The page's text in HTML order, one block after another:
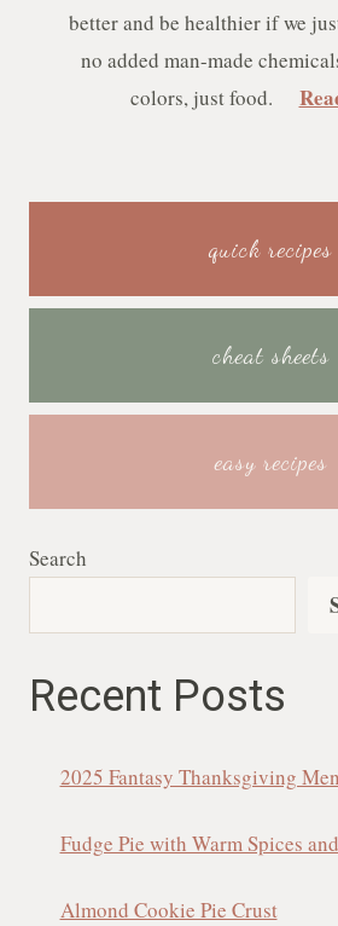
better and be healthier if we
no added man-made
colors, just food.
quick recipes
cheat sheets
easy recipes
Search
Recent Posts
2025 Fantasy Thanksgiving
Fudge Pie with Warm Spices
Almond Cookie Pie Crust